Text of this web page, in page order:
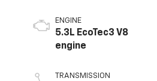
ENGINE
5.3L EcoTec3 V8
engine
TRANSMISSION